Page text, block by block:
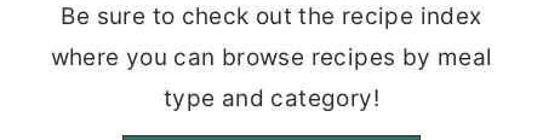
Be sure to check out the recipe index
where you can browse recipes by meal
type and category!